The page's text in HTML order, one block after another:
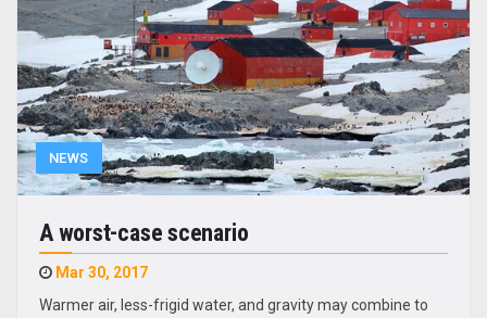
NEWS
A worst-case scenario
Mar 30, 2017
Warmer air, less-frigid water, and gravity may combine to